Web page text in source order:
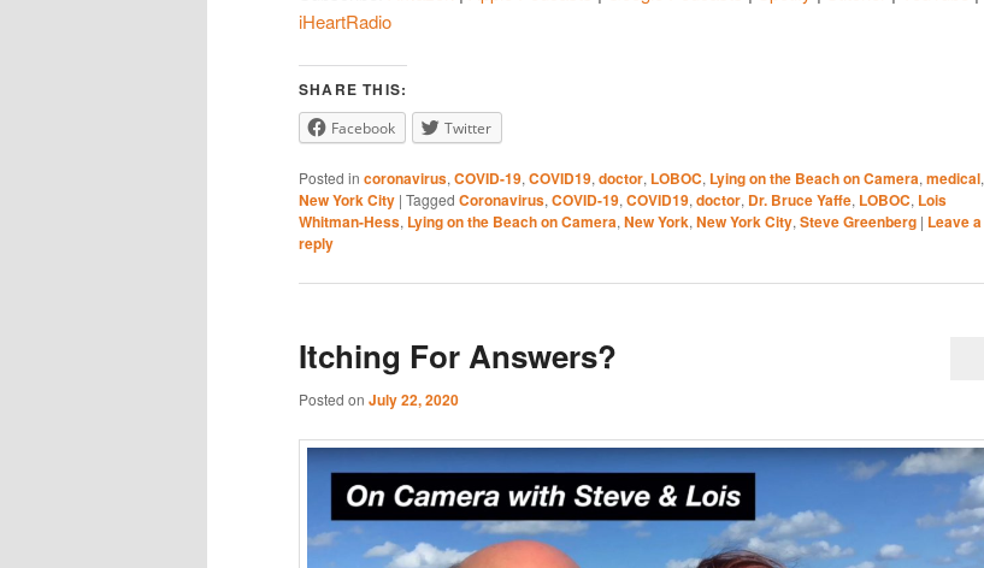
Spotify Stitcher YouTube
RSS FEED
LINK
EMBED
iHeartRadio
SHARE THIS:
Facebook Twitter
Posted in coronavirus, COVID-19, COVID19, doctor, LOBOC, Lying on the Beach on Camera, medical,
New York City | Tagged Coronavirus, COVID-19, COVID19, doctor, Dr. Bruce Yaffe, LOBOC, Lois
Whitman-Hess, Lying on the Beach on Camera, New York, New York City, Steve Greenberg | Leave a
reply
Itching For Answers?
Posted on July 22, 2020